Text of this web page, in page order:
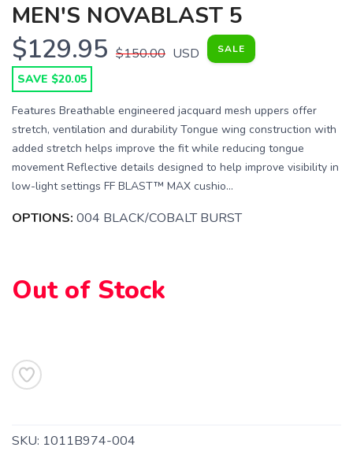
MEN'S NOVABLAST 5
$129.95 $150.00 USD SALE
SAVE $20.05
Features Breathable engineered jacquard mesh uppers offer
stretch, ventilation and durability Tongue wing construction with
added stretch helps improve the fit while reducing tongue
movement Reflective details designed to help improve visibility in
low-light settings FF BLAST™ MAX cushio...
OPTIONS: 004 BLACK/COBALT BURST
Out of Stock
SKU: 1011B974-004